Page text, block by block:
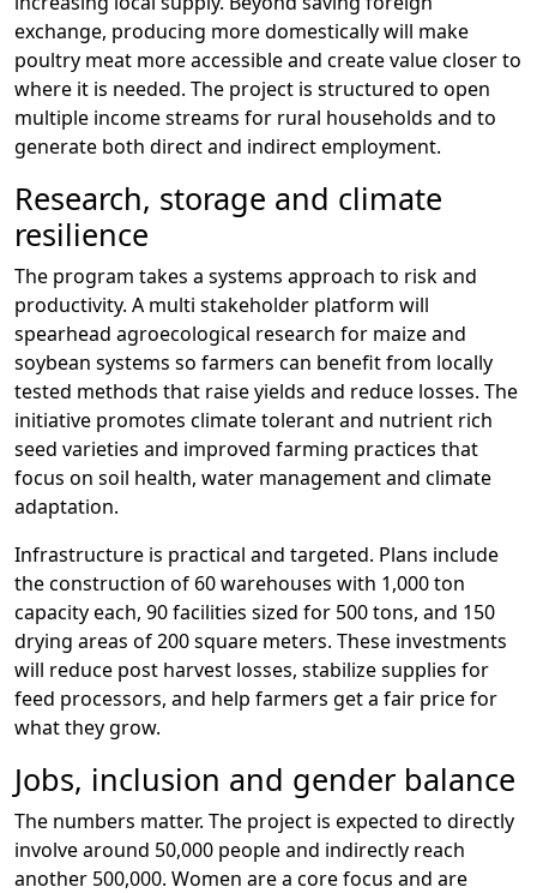
exchange, producing more domestically will make
poultry meat more accessible and create value closer to
where it is needed. The project is structured to open
multiple income streams for rural households and to
generate both direct and indirect employment.
Research, storage and climate
resilience
The program takes a systems approach to risk and
productivity. A multi stakeholder platform will
spearhead agroecological research for maize and
soybean systems so farmers can benefit from locally
tested methods that raise yields and reduce losses. The
initiative promotes climate tolerant and nutrient rich
seed varieties and improved farming practices that
focus on soil health, water management and climate
adaptation.
Infrastructure is practical and targeted. Plans include
the construction of 60 warehouses with 1,000 ton
capacity each, 90 facilities sized for 500 tons, and 150
drying areas of 200 square meters. These investments
will reduce post harvest losses, stabilize supplies for
feed processors, and help farmers get a fair price for
what they grow.
Jobs, inclusion and gender balance
The numbers matter. The project is expected to directly
involve around 50,000 people and indirectly reach
another 500,000. Women are a core focus and are